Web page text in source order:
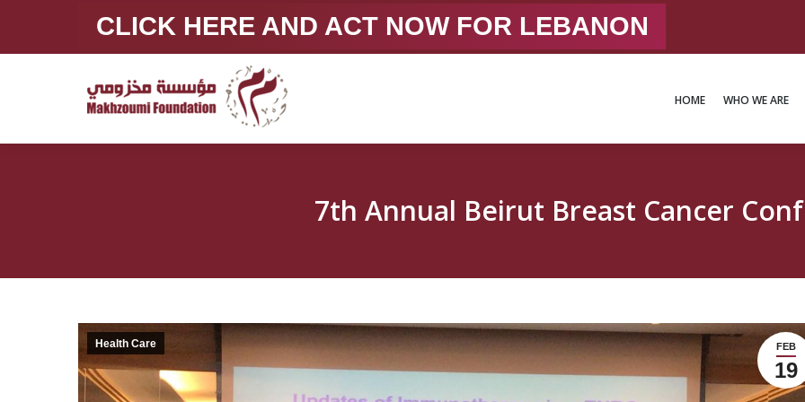
CLICK HERE AND ACT NOW FOR LEBANON
HOME WHO WE ARE
7th Annual Beirut Breast Cancer
FEB
19
Health Care